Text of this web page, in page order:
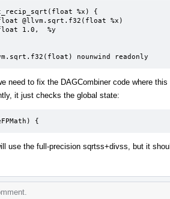
%x) {
nounwind readonly
need to fix the DAGCombiner code where
it just checks the global state:
{
use the full-precision sqrtss+divss, but it